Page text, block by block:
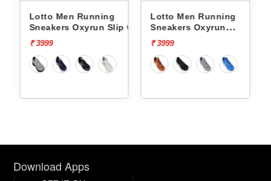
Slip On
Lotto Men Running
Sneakers Oxyrun
Lotto Men Running
Sneakers Atleta Shift
Download Apps